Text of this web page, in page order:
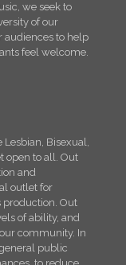
we seek to
of our
audiences to help
feel welcome.
Lesbian, Bisexual,
open to all. Out
and
outlet for
production. Out
of ability, and
community. In
public